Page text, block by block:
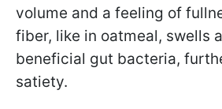
volume and a feeling of
fiber, like in oatmeal, swells
beneficial gut bacteria,
satiety.